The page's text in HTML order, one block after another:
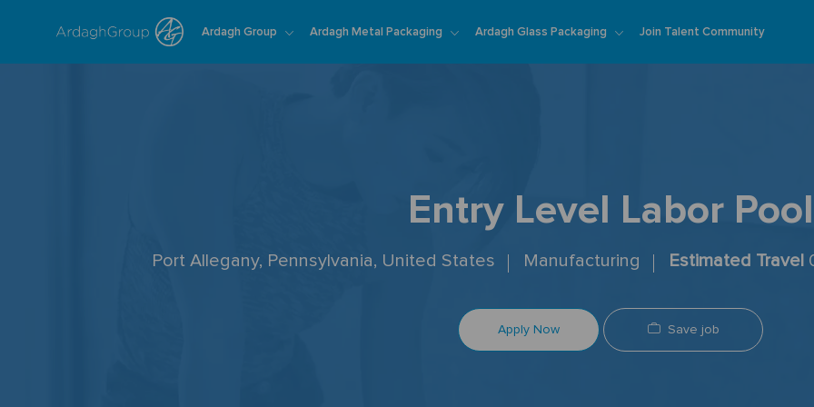
Ardagh Group Ardagh Metal Packaging Ardagh Glass Packaging Join Talent Community
Entry Level Labor Pool
Port Allegany, Pennsylvania, United States Manufacturing Estimated Travel
Apply Now Save job